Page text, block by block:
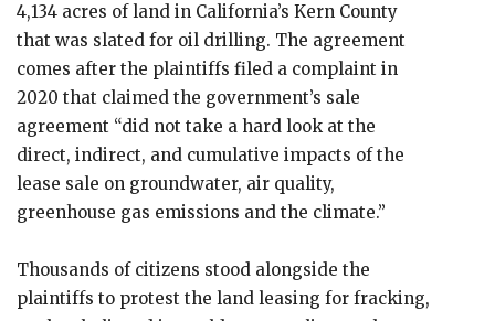
4,134 acres of land in California’s Kern County
that was slated for oil drilling. The agreement
comes after the plaintiffs filed a complaint in
2020 that claimed the government’s sale
agreement “did not take a hard look at the
direct, indirect, and cumulative impacts of the
lease sale on groundwater, air quality,
greenhouse gas emissions and the climate.”
Thousands of citizens stood alongside the
plaintiffs to protest the land leasing for fracking,